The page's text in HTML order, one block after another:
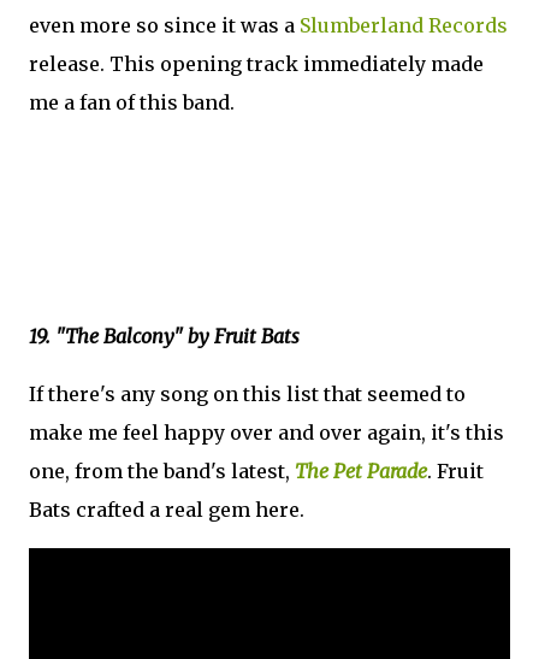
even more so since it was a Slumberland Records
release. This opening track immediately made
me a fan of this band.
19. "The Balcony" by Fruit Bats
If there's any song on this list that seemed to
make me feel happy over and over again, it's this
one, from the band's latest, The Pet Parade. Fruit
Bats crafted a real gem here.